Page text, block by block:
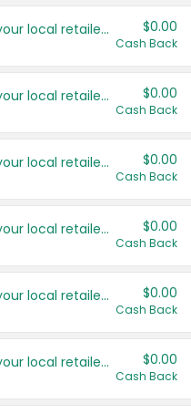
Save even more with your local retailers $0.00
Cash Back
Save even more with your local retailers $0.00
Cash Back
Save even more with your local retailers $0.00
Cash Back
Save even more with your local retailers $0.00
Cash Back
Save even more with your local retailers $0.00
Cash Back
Save even more with your local retailers $0.00
Cash Back